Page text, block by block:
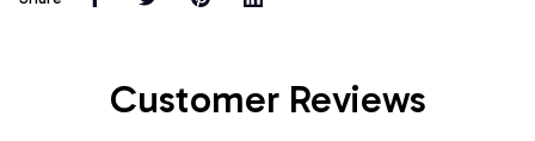
Customer Reviews